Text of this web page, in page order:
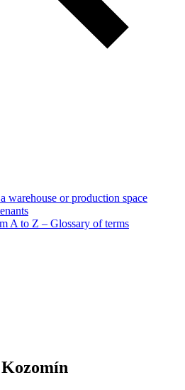
warehouse or production space
A to Z – Glossary of terms